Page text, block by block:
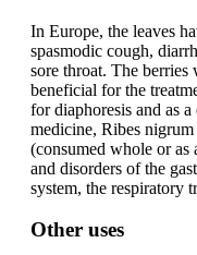
In Europe, the leaves
spasmodic cough,
sore throat. The
beneficial for the
for diaphoresis and as
medicine, Ribes
(consumed whole or
and disorders of the
system, the respiratory
Other uses